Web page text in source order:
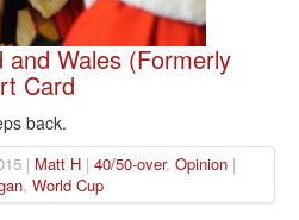
Wales (Formerly
Card
back.
| Matt H | 40/50-over, Opinion |
, World Cup